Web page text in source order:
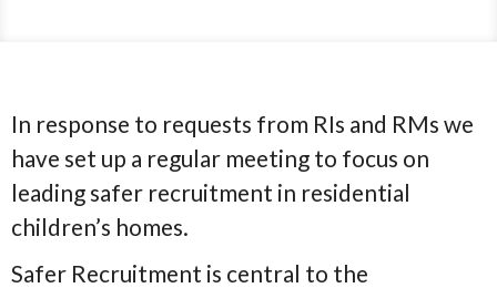
In response to requests from RIs and RMs we
have set up a regular meeting to focus on
leading safer recruitment in residential
children’s homes.
Safer Recruitment is central to the